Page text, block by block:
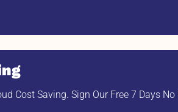
Cost Saving. Sign Our Free 7 Days